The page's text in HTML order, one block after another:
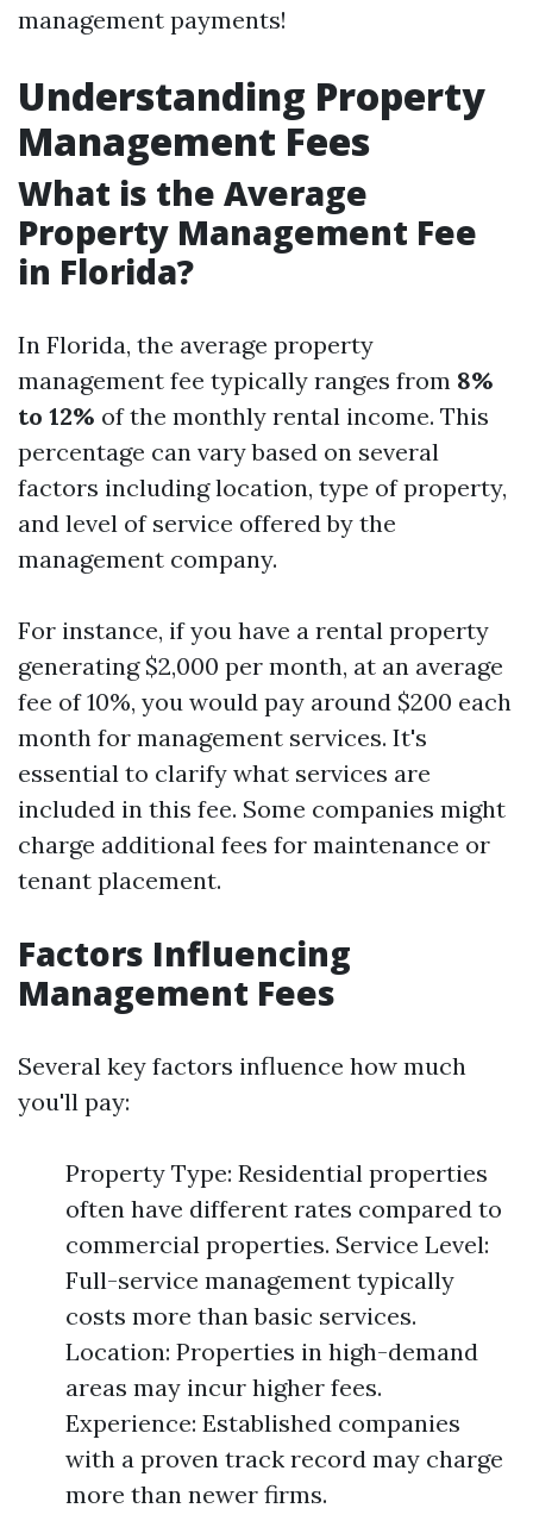
management payments!
Understanding Property
Management Fees
What is the Average
Property Management Fee
in Florida?
In Florida, the average property
management fee typically ranges from 8%
to 12% of the monthly rental income. This
percentage can vary based on several
factors including location, type of property,
and level of service offered by the
management company.
For instance, if you have a rental property
generating $2,000 per month, at an average
fee of 10%, you would pay around $200 each
month for management services. It's
essential to clarify what services are
included in this fee. Some companies might
charge additional fees for maintenance or
tenant placement.
Factors Influencing
Management Fees
Several key factors influence how much
you'll pay:
Property Type: Residential properties
often have different rates compared to
commercial properties. Service Level:
Full-service management typically
costs more than basic services.
Location: Properties in high-demand
areas may incur higher fees.
Experience: Established companies
with a proven track record may charge
more than newer firms.